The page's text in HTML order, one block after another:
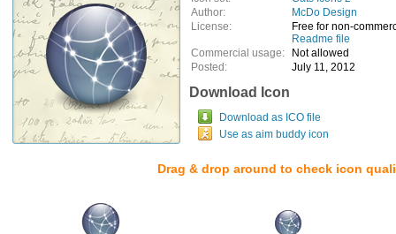
Author:
McDo Design
License:
Free for non-
Readme file
Commercial usage:
Not allowed
Posted:
July 11, 2012
Download Icon
Download as ICO file
Use as aim buddy icon
Drag & drop around to check icon